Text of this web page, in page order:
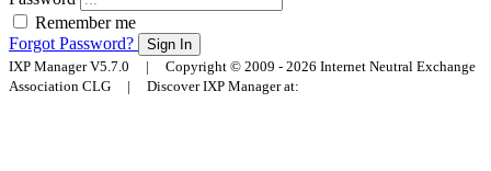
Remember me
Forgot Password?
Sign In
IXP Manager V5.7.0 | Copyright © 2009 - 2026 Internet Neutral Exchange
Association CLG | Discover IXP Manager at: